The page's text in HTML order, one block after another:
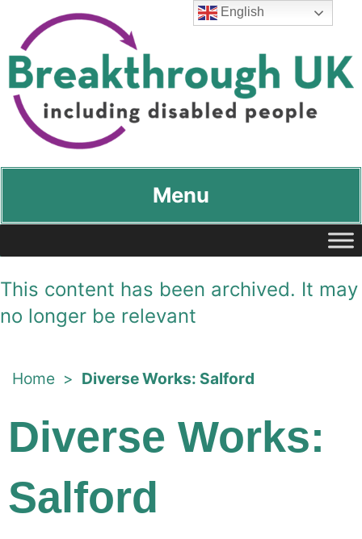
Breakthrough UK
…including disabled people
Menu
This content has been archived. It may
no longer be relevant
Home > Diverse Works: Salford
Diverse Works:
Salford
English